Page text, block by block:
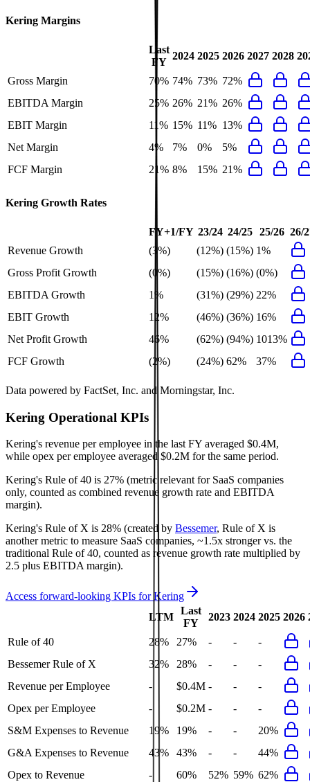
Kering Margins
Last
FY
2024 2025 2026 2027 2028
Gross Margin 70% 74% 73% 72%
EBITDA Margin
25% 26% 21% 26%
EBIT Margin
11% 15% 11% 13%
Net Margin
4% 7% 0%
5%
FCF Margin
21% 8% 15% 21%
Kering Growth Rates
FY+1/FY 23/24 24/25 25/26 26/
Revenue Growth
(3%) (12%) (15%) 1%
Gross Profit Growth
(0%) (15%) (16%) (0%)
EBITDA Growth
1% (31%) (29%) 22%
EBIT Growth
12% (46%) (36%) 16%
Net Profit Growth
46% (62%) (94%) 1013%
FCF Growth
(2%) (24%) 62% 37%
Data powered by FactSet, Inc. and Morningstar, Inc.
Kering Operational KPIs
Kering's revenue per employee in the last FY averaged $0.4M,
while opex per employee averaged $0.2M for the same period.
Kering's Rule of 40 is 27% (metric relevant for SaaS companies
only, counted as combined revenue growth rate and EBITDA
margin).
Kering's Rule of X is 28% (created by Bessemer, Rule of X is
another metric to measure SaaS companies, ~1.5x stronger vs. the
traditional Rule of 40, counted as revenue growth rate multiplied by
2.5 plus EBITDA margin).
Access forward-looking KPIs for Kering
LTM
Last
FY
2023 2024 2025 2026
Rule of 40 28% 27% - -
-
Bessemer Rule of X
32% 28% - -
-
Revenue per Employee
- $0.4M - -
-
Opex per Employee
- $0.2M - -
-
S&M Expenses to Revenue
19% 19% - -
20%
G&A Expenses to Revenue
43% 43% - -
44%
Opex to Revenue
- 60% 52% 59% 62%